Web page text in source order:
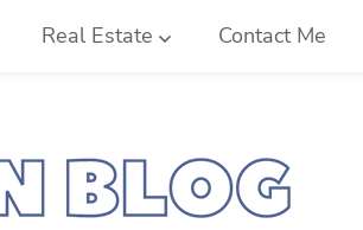
Real Estate Contact Me